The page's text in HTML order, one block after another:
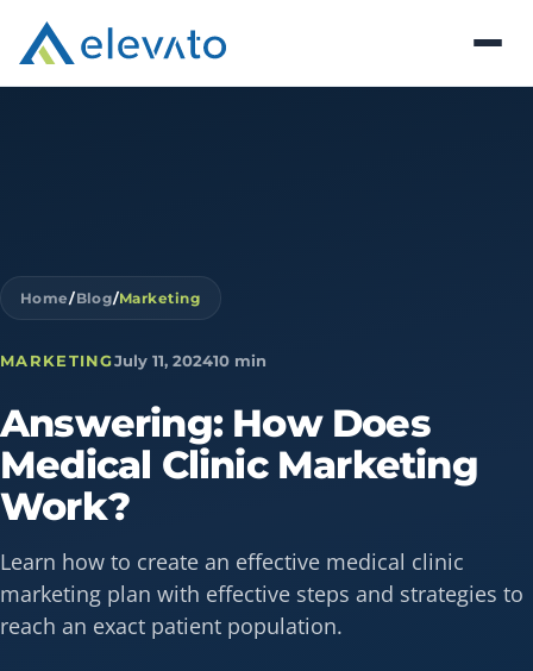
Home/Blog/Marketing
MARKETINGJuly 11, 202410 min
Answering: How Does
Medical Clinic Marketing
Work?
Learn how to create an effective medical clinic
marketing plan with effective steps and strategies to
reach an exact patient population.